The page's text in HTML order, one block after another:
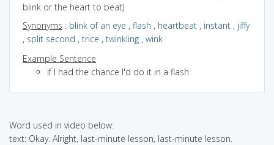
blink or the heart to beat)
Synonyms : blink of an eye , flash , heartbeat , instant , jiffy
, split second , trice , twinkling , wink
Example Sentence
if I had the chance I'd do it in a flash
Word used in video below:
text: Okay. Alright, last-minute lesson, last-minute lesson.